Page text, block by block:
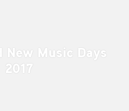
New Music Days
2017